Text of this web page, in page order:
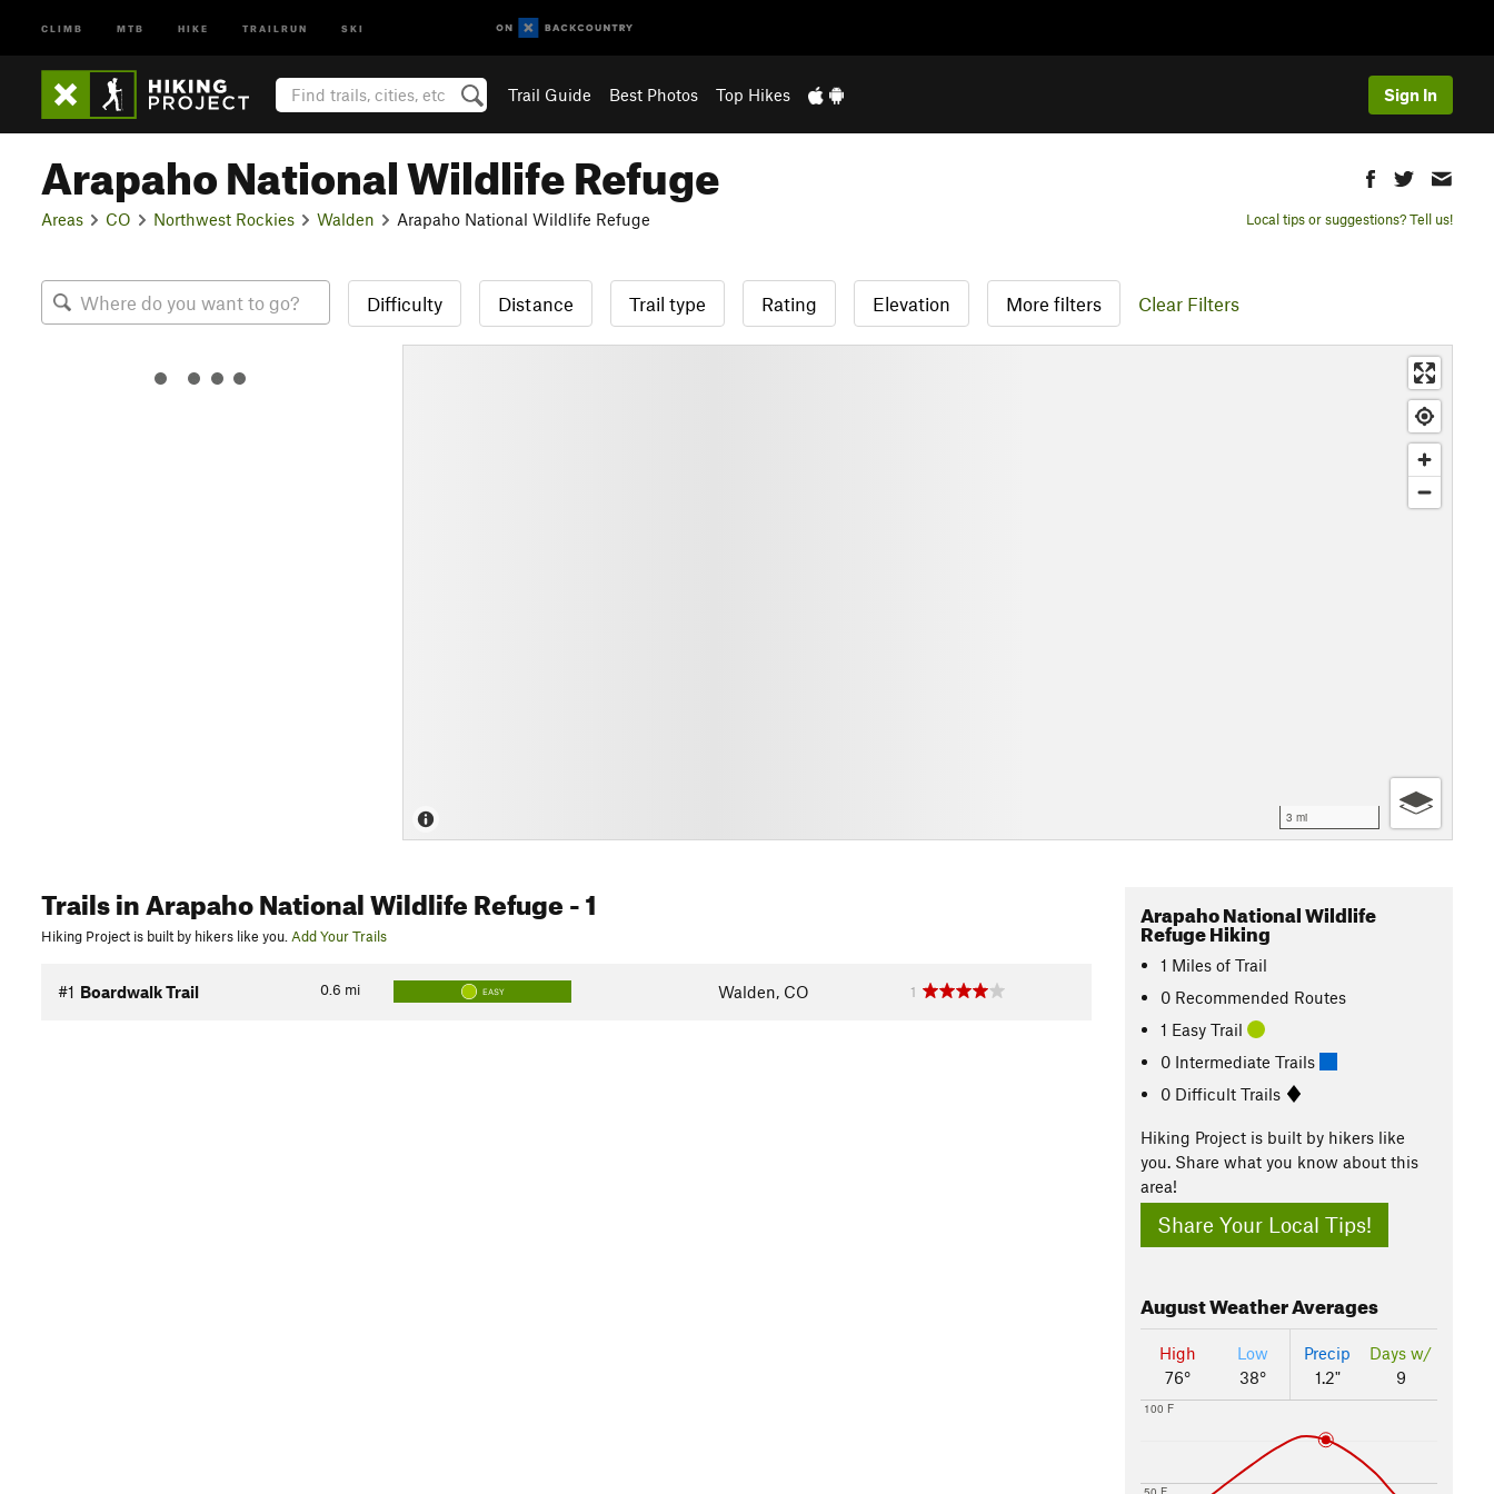
CLIMB MTB HIKE TRAILRUN SKI
Trail Guide Best Photos Top Hikes Sign In
Arapaho National Wildlife Refuge
Areas CO Northwest Rockies Walden Arapaho National Wildlife Refuge Local tips or suggestions? Tell us!
Difficulty Distance Trail type Rating Elevation More filters Clear Filters
3 mi
Trailsin Arapaho National Wildlife Refuge- 1
Hiking Project is built by hikers like you. Add Your Trails
0.6 mi
#1 Boardwalk Trail EASY Walden, CO 1
Arapaho National Wildlife
Refuge Hiking
1 Miles of Trail
0 Recommended Routes
1 Easy Trail
0 Intermediate Trails
0 Difficult Trails
Hiking Project is built by hikers like
you. Share what you know about this
area!
Share Your Local Tips!
AugustWeather Averages
High
76°
Low
38°
Precip
1.2"
Days w/
9
100 F